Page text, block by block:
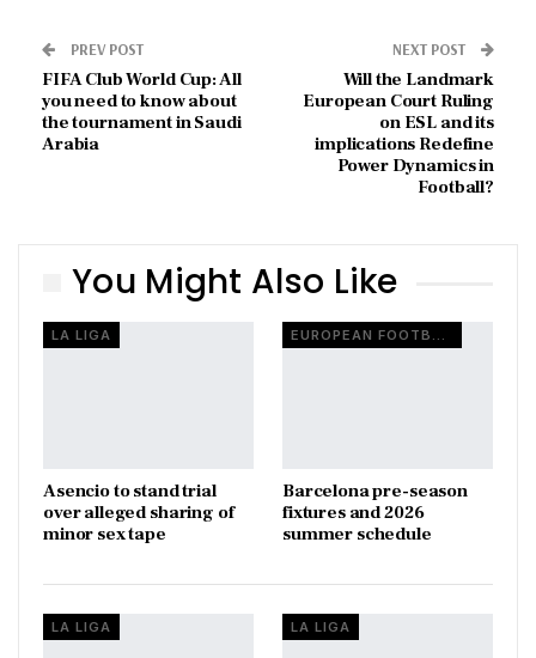
PREV POST
FIFA Club World Cup: All
you need to know about
the tournament in Saudi
Arabia
NEXT POST
Will the Landmark
European Court Ruling
on ESL and its
implications Redefine
Power Dynamics in
Football?
You Might Also Like
LA LIGA
Asencio to stand trial
over alleged sharing of
minor sex tape
EUROPEAN FOOTBALL
Barcelona pre-season
fixtures and 2026
summer schedule
LA LIGA LA LIGA